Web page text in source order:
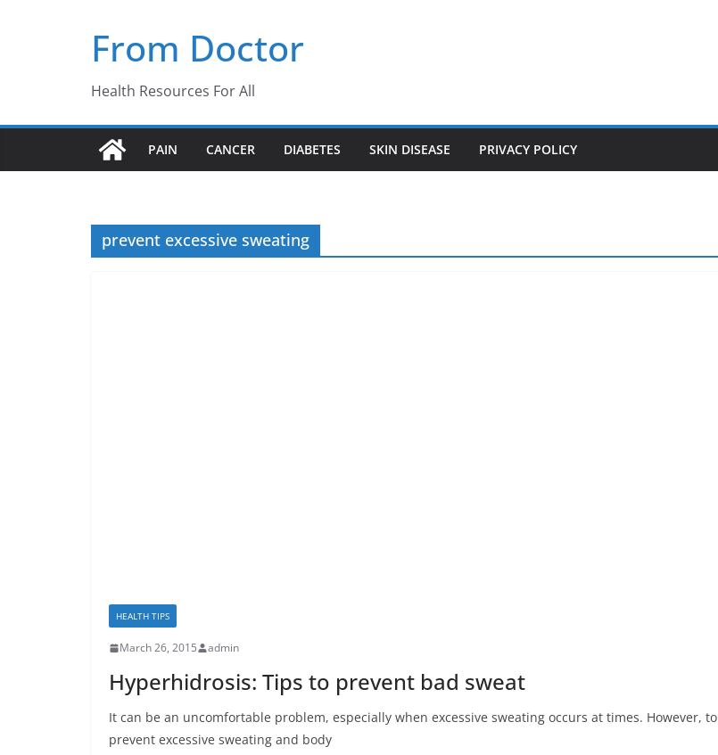
From Doctor
Health Resources For All
PAIN CANCER DIABETES SKIN DISEASE PRIVACY POLICY
prevent excessive sweating
HEALTH TIPS
March 26, 2015 admin
Hyperhidrosis: Tips to prevent bad sweat
It can be an uncomfortable problem, especially when excessive sweating occurs at times. However, to
prevent excessive sweating and body